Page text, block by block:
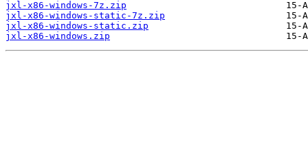
jxl-x86-windows-7z.zip
jxl-x86-windows-static-7z.zip
jxl-x86-windows-static.zip
jxl-x86-windows.zip